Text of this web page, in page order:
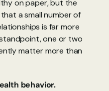
on paper, but the
a small number of
is far more
one or two
matter more than
behavior.